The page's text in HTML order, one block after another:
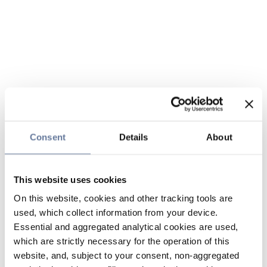
Consent Details About
This website uses cookies
On this website, cookies and other tracking tools are
used, which collect information from your device.
Essential and aggregated analytical cookies are used,
which are strictly necessary for the operation of this
website, and, subject to your consent, non-aggregated